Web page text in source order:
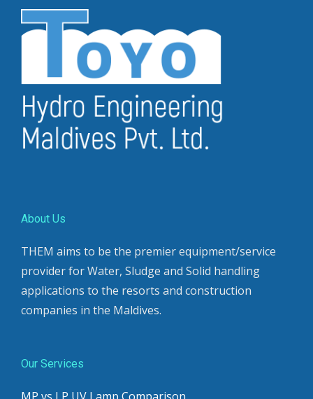
About Us
THEM aims to be the premier equipment/service
provider for Water, Sludge and Solid handling
applications to the resorts and construction
companies in the Maldives.
Our Services